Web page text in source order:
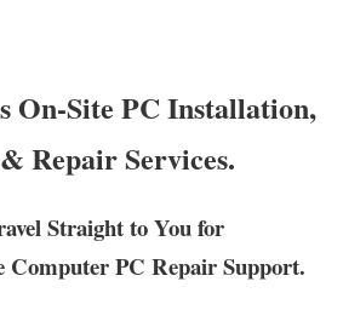
On-Site PC Installation,
Repair Services.
Straight to You for
Computer PC Repair Support.